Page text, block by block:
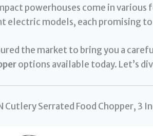
powerhouses come in
electric models, each promising
the market to bring you a
options available today. Let’s
Cutlery Serrated Food Chopper, 3